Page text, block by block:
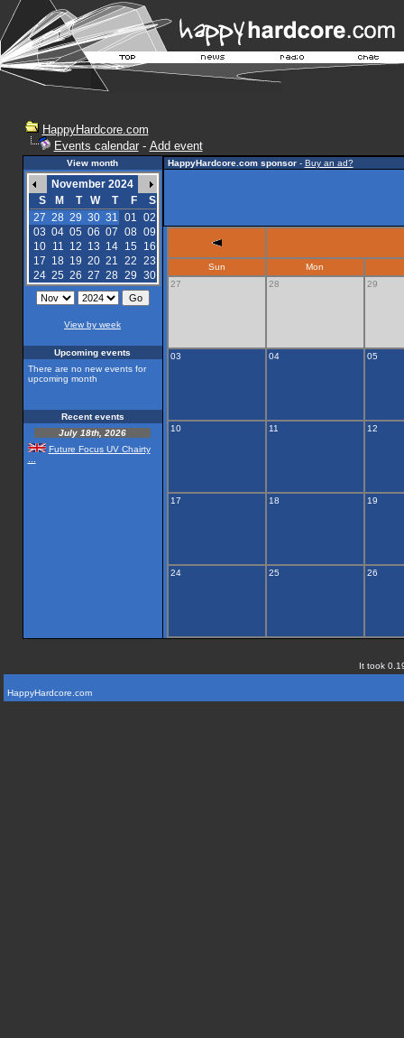
HappyHardcore.com
Events calendar- Add event
View month
November 2024
S
M T W T F
S
27 28 29 30 31 01 02
03 04 05 06 07 08 09
10
11 12 13 14 15
16
17 18 19 20 21 22 23
24 25 26 27 28 29 30
View by week
Upcoming events
There are no new events for
upcoming month
Recent events
July 18th, 2026
Future Focus UV Chairty
HappyHardcore.com sponsor- Buy an ad?
Sun
Mon
27
28 29
03 04 05
10 11 12
17 18 19
24 25 26
It took
HappyHardcore.com